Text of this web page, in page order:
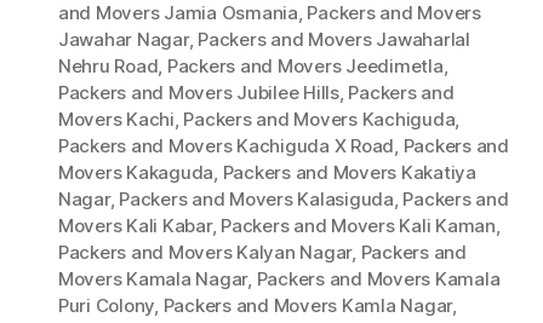
and Movers Jamia Osmania, Packers and Movers
Jawahar Nagar, Packers and Movers Jawaharlal
Nehru Road, Packers and Movers Jeedimetla,
Packers and Movers Jubilee Hills, Packers and
Movers Kachi, Packers and Movers Kachiguda,
Packers and Movers Kachiguda X Road, Packers and
Movers Kakaguda, Packers and Movers Kakatiya
Nagar, Packers and Movers Kalasiguda, Packers and
Movers Kali Kabar, Packers and Movers Kali Kaman,
Packers and Movers Kalyan Nagar, Packers and
Movers Kamala Nagar, Packers and Movers Kamala
Puri Colony, Packers and Movers Kamla Nagar,